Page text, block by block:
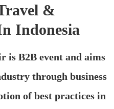
&
Indonesia
is B2B event and aims
through business
of best practices in